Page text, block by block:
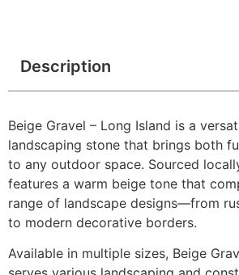
Description
Beige Gravel – Long Island is a
landscaping stone that brings both
to any outdoor space. Sourced
features a warm beige tone that
range of landscape designs—from
to modern decorative borders.
Available in multiple sizes, Beige